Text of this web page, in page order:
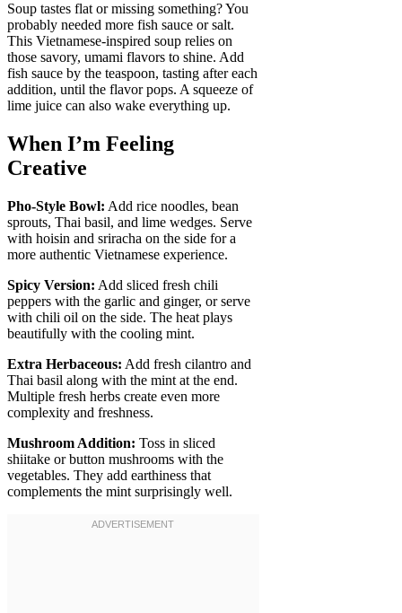
Soup tastes flat or missing something? You
probably needed more fish sauce or salt.
This Vietnamese-inspired soup relies on
those savory, umami flavors to shine. Add
fish sauce by the teaspoon, tasting after each
addition, until the flavor pops. A squeeze of
lime juice can also wake everything up.
When I’m Feeling
Creative
Pho-Style Bowl: Add rice noodles, bean
sprouts, Thai basil, and lime wedges. Serve
with hoisin and sriracha on the side for a
more authentic Vietnamese experience.
Spicy Version: Add sliced fresh chili
peppers with the garlic and ginger, or serve
with chili oil on the side. The heat plays
beautifully with the cooling mint.
Extra Herbaceous: Add fresh cilantro and
Thai basil along with the mint at the end.
Multiple fresh herbs create even more
complexity and freshness.
Mushroom Addition: Toss in sliced
shiitake or button mushrooms with the
vegetables. They add earthiness that
complements the mint surprisingly well.